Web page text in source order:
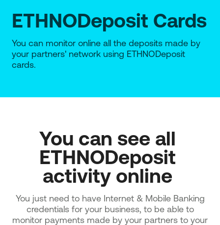
ETHNODeposit Cards
You can monitor online all the deposits made by
your partners' network using ETHNODeposit
cards.
You can see all
ETHNODeposit
activity online
You just need to have Internet & Mobile Banking
credentials for your business, to be able to
monitor payments made by your partners to your